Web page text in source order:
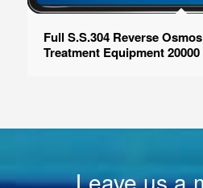
Full S.S.304 Reverse
Treatment Equipment